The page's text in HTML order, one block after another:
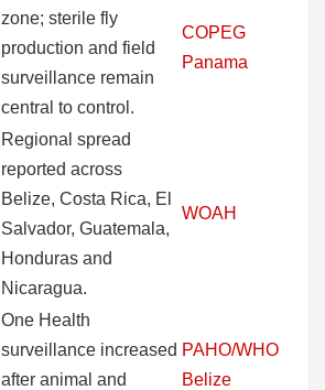
zone; sterile fly
production and field
surveillance remain
central to control.
COPEG
Panama
Regional spread
reported across
Belize, Costa Rica, El
Salvador, Guatemala,
Honduras and
Nicaragua.
WOAH
One Health
surveillance increased
after animal and
PAHO/WHO
Belize